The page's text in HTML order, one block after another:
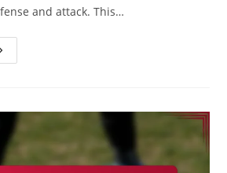
and attack. This…